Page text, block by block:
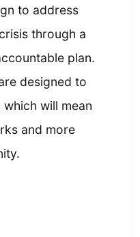
to address
through a
plan.
designed to
will mean
and more